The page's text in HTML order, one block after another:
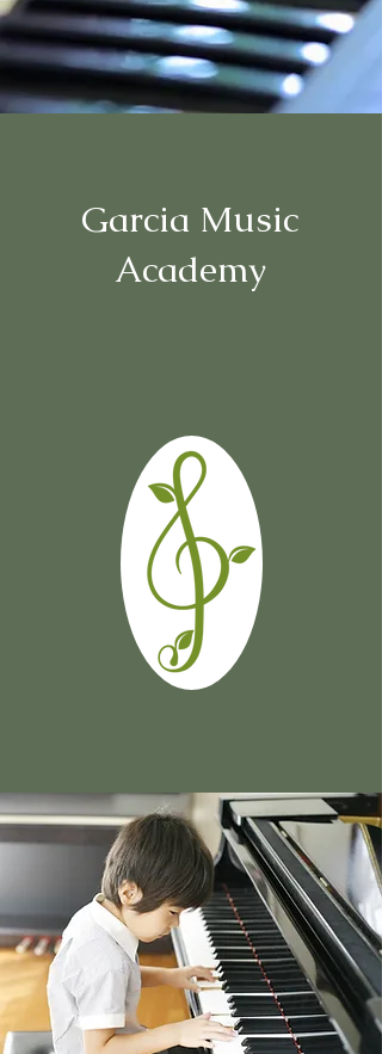
Garcia Music
Academy